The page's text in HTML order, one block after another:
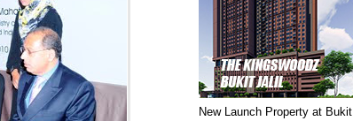
New Launch Property at Bukit